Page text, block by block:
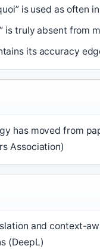
is used as often
is truly absent from
its accuracy
has moved from
Association)
and context-
(DeepL)